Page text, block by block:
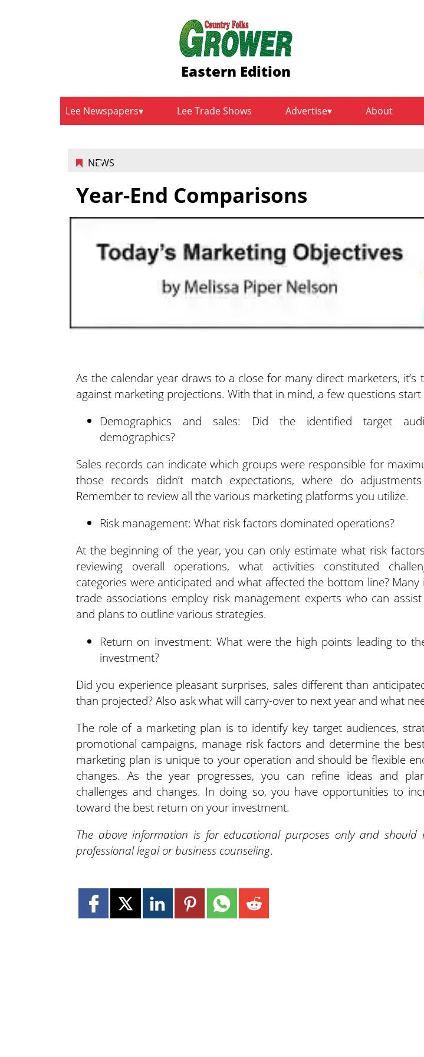
Eastern Edition
Lee Newspapers Lee Trade Shows Advertise About
NEWS
Year-End Comparisons
As the calendar year draws to a close for many direct marketers, it’s
against marketing projections. With that in mind, a few questions start
Demographics and sales: Did the identified target
demographics?
Sales records can indicate which groups were responsible for
those records didn’t match expectations, where do
Remember to review all the various marketing platforms you utilize.
Risk management: What risk factors dominated operations?
At the beginning of the year, you can only estimate what risk
reviewing overall operations, what activities constituted
categories were anticipated and what affected the bottom line?
trade associations employ risk management experts who can
and plans to outline various strategies.
Return on investment: What were the high points leading to
investment?
Did you experience pleasant surprises, sales different than
than projected? Also ask what will carry-over to next year and what
The role of a marketing plan is to identify key target audiences,
promotional campaigns, manage risk factors and determine the
marketing plan is unique to your operation and should be flexible
changes. As the year progresses, you can refine ideas and
challenges and changes. In doing so, you have opportunities to
toward the best return on your investment.
The above information is for educational purposes only and
professional legal or business counseling.